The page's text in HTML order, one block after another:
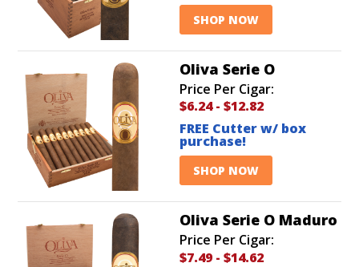
SHOP NOW
Oliva Serie O
Price Per Cigar:
$6.24- $12.82
FREE Cutter w/ box
purchase!
SHOP NOW
Oliva Serie O Maduro
Price Per Cigar:
$7.49 - $14.62